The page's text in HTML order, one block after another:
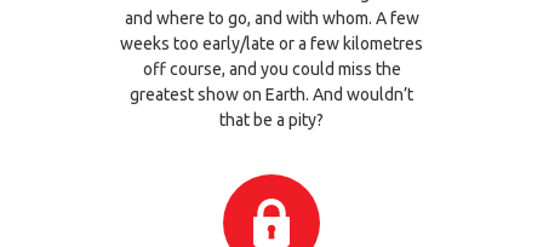
and where to go, and with whom. A few
weeks too early/late or a few kilometres
off course, and you could miss the
greatest show on Earth. And wouldn’t
that be a pity?